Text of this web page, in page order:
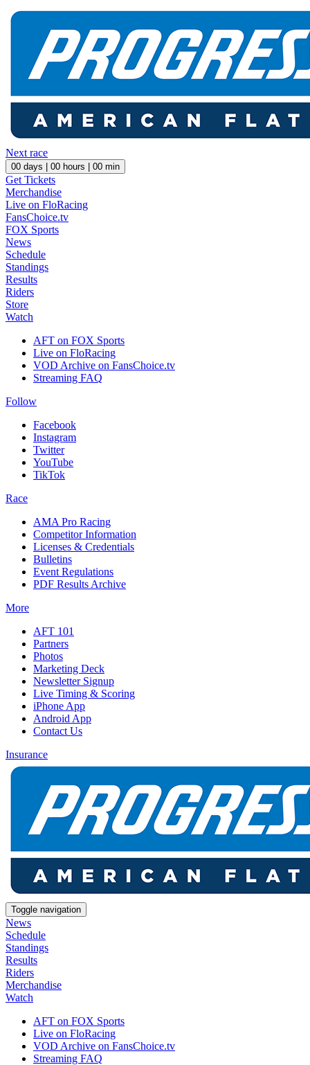
Next race
00 days | 00 hours | 00 min
Get Tickets
Merchandise
Live on FloRacing
FansChoice.tv
FOX Sports
News
Schedule
Standings
Results
Riders
Store
Watch
AFT on FOX Sports
Live on FloRacing
VOD Archive on FansChoice.tv
Streaming FAQ
Follow
Facebook
Instagram
Twitter
YouTube
TikTok
Race
AMA Pro Racing
Competitor Information
Licenses & Credentials
Bulletins
Event Regulations
PDF Results Archive
More
AFT 101
Partners
Photos
Marketing Deck
Newsletter Signup
Live Timing & Scoring
iPhone App
Android App
Contact Us
Insurance
Toggle navigation
News
Schedule
Standings
Results
Riders
Merchandise
Watch
AFT on FOX Sports
Live on FloRacing
VOD Archive on FansChoice.tv
Streaming FAQ